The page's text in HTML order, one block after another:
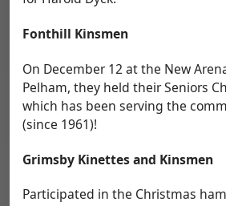
Fonthill Kinsmen
On December 12 at the New
Pelham, they held their Seniors
which has been serving the
(since 1961)!
Grimsby Kinettes and Kinsmen
Participated in the Christmas